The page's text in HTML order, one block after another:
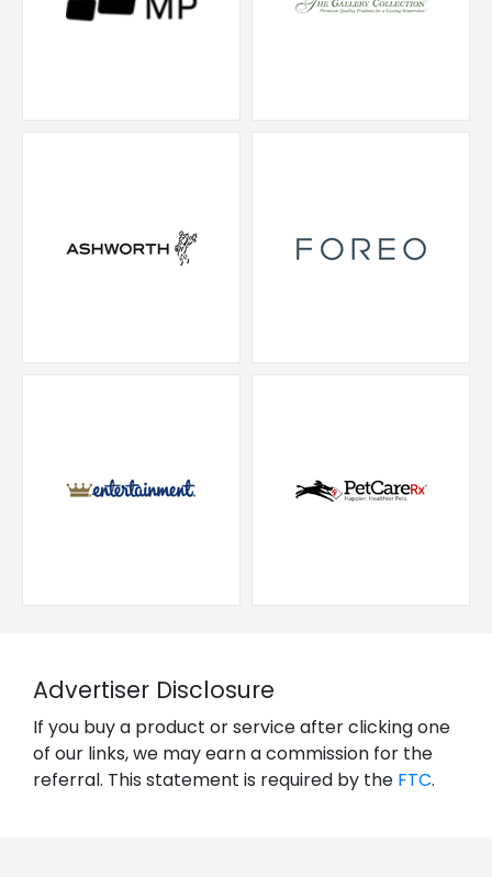
Advertiser Disclosure
If you buy a product or service after clicking one
of our links, we may earn a commission for the
referral. This statement is required by the FTC.